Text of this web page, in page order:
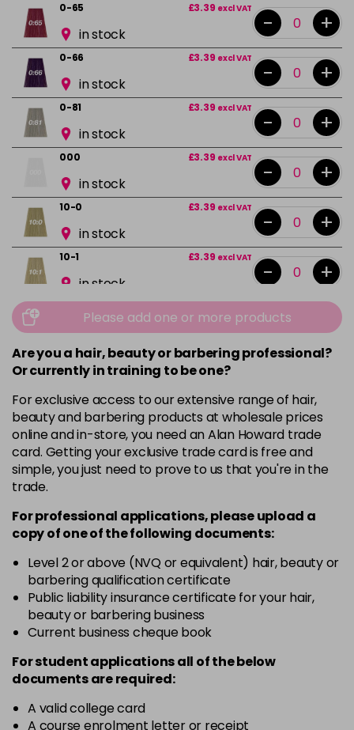
0-65 £3.39 excl VAT
in stock - +
0-66 £3.39 excl VAT
in stock - +
0-81 £3.39 excl VAT
in stock - +
000 £3.39 excl VAT
in stock - +
10-0 £3.39 excl VAT
in stock - +
10-1 £3.39 excl VAT
in stock - +
in stock -
10-16 £3.39excl VAT
in stock
10-8 £3.39excl VAT
in stock - +
12-0 £3.39 excl VAT
in stock - +
in stock -
12-11 £3.39 excl VAT
in stock - +
12-16 £3.39
in stock
12-81 £3.39 excl VAT
in stock -
12-89
Please add one or more products
Are you a hair, beauty or barbering professional?
Or currently in training to be one?
For exclusive access to our extensive range of hair,
beauty and barbering products at wholesale prices
online and in-store, you need an Alan Howard trade
card. Getting your exclusive trade card is free and
simple, you just need to prove to us that you're in the
trade.
For professional applications, please upload a
copy ofoneof the following documents:
Level 2 or above (NVQ or equivalent) hair, beauty or
barbering qualification certificate
Public liability insurance certificate for your hair,
beauty or barbering business
Current business cheque book
For student applications all of the below
documents are required:
A valid college card
A course enrolment letter or receipt